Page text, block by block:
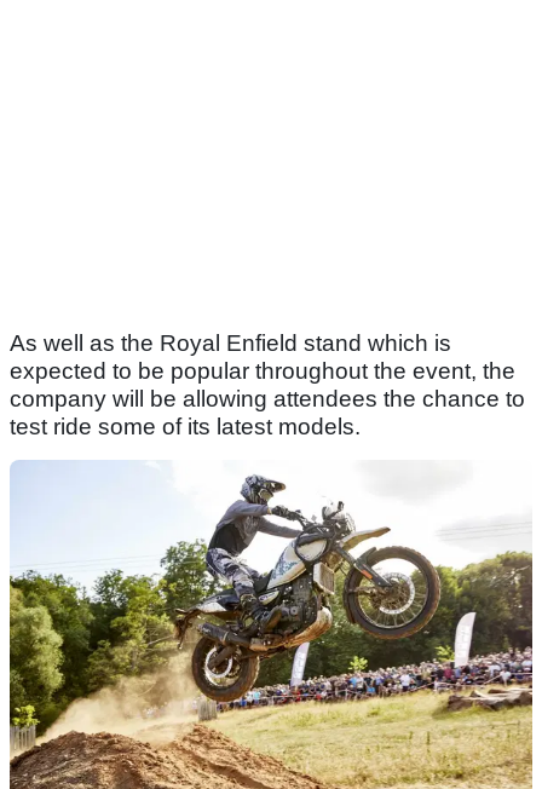
As well as the Royal Enfield stand which is
expected to be popular throughout the event, the
company will be allowing attendees the chance to
test ride some of its latest models.